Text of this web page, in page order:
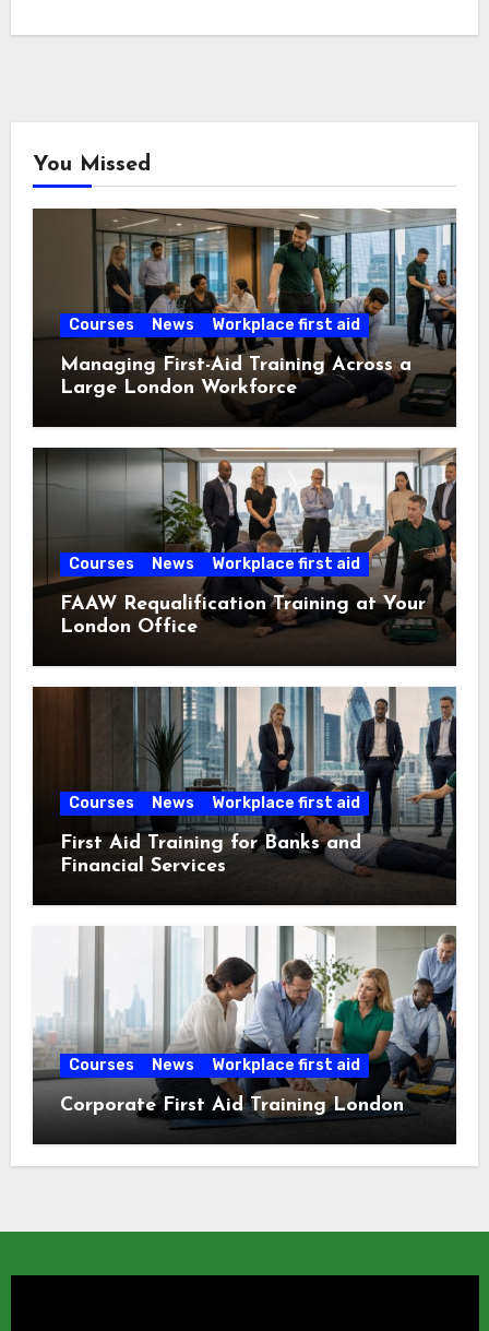
You Missed
Courses News Workplace first aid
Managing First-Aid Training Across a
Large London Workforce
Courses News Workplace first aid
FAAW Requalification Training at Your
London Office
Courses News Workplace first aid
First Aid Training for Banks and
Financial Services
Courses News Workplace first aid
Corporate First Aid Training London